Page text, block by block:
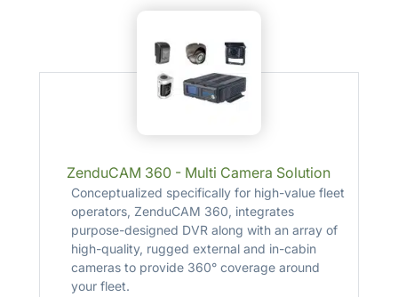
ZenduCAM 360 - Multi Camera Solution
Conceptualized specifically for high-value fleet
operators, ZenduCAM 360, integrates
purpose-designed DVR along with an array of
high-quality, rugged external and in-cabin
cameras to provide 360° coverage around
your fleet.